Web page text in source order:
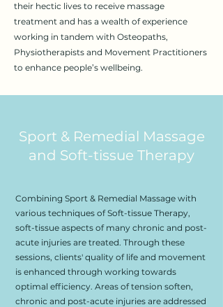
their hectic lives to receive massage
treatment and has a wealth of experience
working in tandem with Osteopaths,
Physiotherapists and Movement Practitioners
to enhance people’s wellbeing.
Sport & Remedial Massage
and Soft-tissue Therapy
Combining Sport & Remedial Massage with
various techniques of Soft-tissue Therapy,
soft-tissue aspects of many chronic and post-
acute injuries are treated. Through these
sessions, clients' quality of life and movement
is enhanced through working towards
optimal efficiency. Areas of tension soften,
chronic and post-acute injuries are addressed